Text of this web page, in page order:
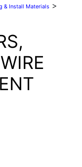
& Install Materials >